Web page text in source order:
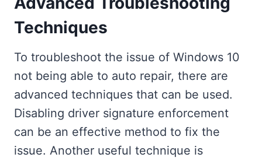
Techniques
To troubleshoot the issue of Windows 10
not being able to auto repair, there are
advanced techniques that can be used.
Disabling driver signature enforcement
can be an effective method to fix the
issue. Another useful technique is